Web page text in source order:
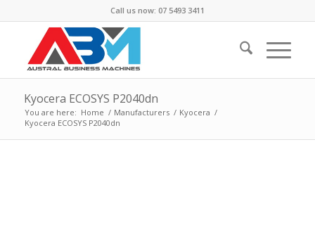
Call us now: 07 5493 3411
Kyocera ECOSYS P2040dn
You are here: Home / Manufacturers / Kyocera /
Kyocera ECOSYS P2040dn